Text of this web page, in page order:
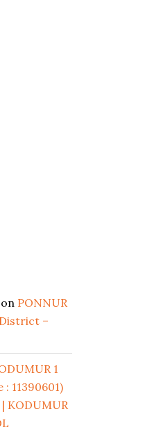
on PONNUR
–
1
: 11390601)
KODUMUR